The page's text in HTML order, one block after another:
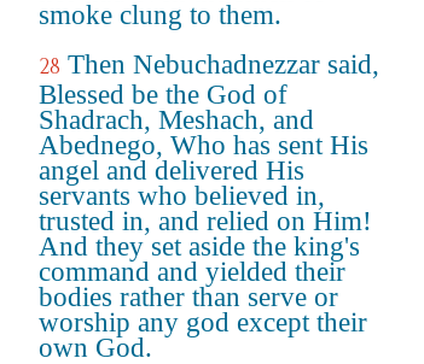
smoke clung to them.
28 Then Nebuchadnezzar said,
Blessed be the God of
Shadrach, Meshach, and
Abednego, Who has sent His
angel and delivered His
servants who believed in,
trusted in, and relied on Him!
And they set aside the king's
command and yielded their
bodies rather than serve or
worship any god except their
own God.